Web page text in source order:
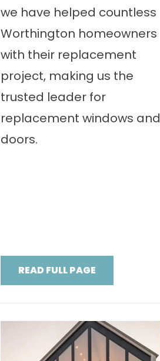
we have helped countless
Worthington homeowners
with their replacement
project, making us the
trusted leader for
replacement windows and
doors.
READ FULL PAGE